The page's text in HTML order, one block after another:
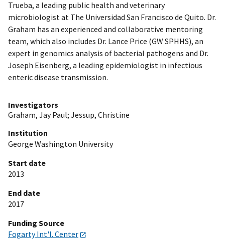
Trueba, a leading public health and veterinary
microbiologist at The Universidad San Francisco de Quito. Dr.
Graham has an experienced and collaborative mentoring
team, which also includes Dr. Lance Price (GW SPHHS), an
expert in genomics analysis of bacterial pathogens and Dr.
Joseph Eisenberg, a leading epidemiologist in infectious
enteric disease transmission.
Investigators
Graham, Jay Paul; Jessup, Christine
Institution
George Washington University
Start date
2013
End date
2017
Funding Source
Fogarty Int'l. Center